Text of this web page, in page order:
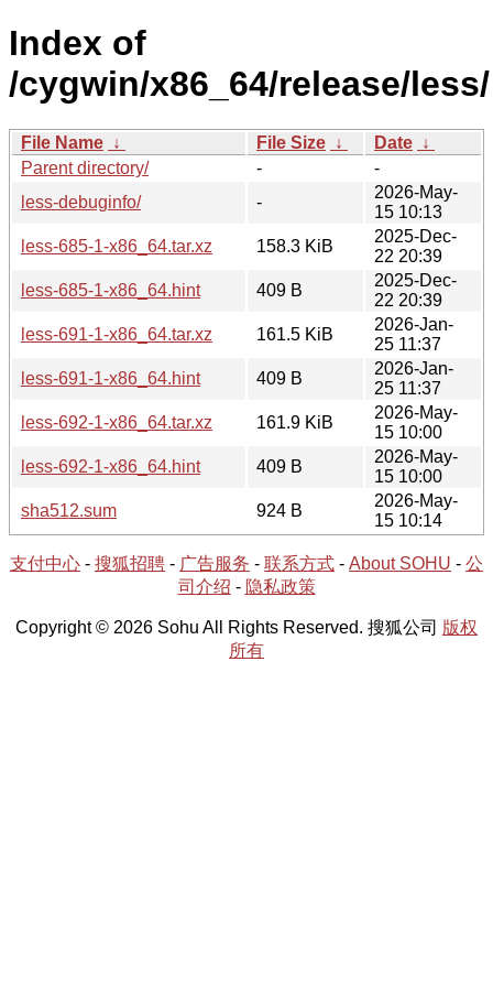
Index of
/cygwin/x86_64/release/less/
File Name ↓ File Size ↓ Date ↓
Parent directory/
-
-
less-debuginfo/
-
2026-May-
15 10:13
less-685-1-x86_64.tar.xz
158.3 KiB
2025-Dec-
22 20:39
less-685-1-x86_64.hint
409 B
2025-Dec-
22 20:39
less-691-1-x86_64.tar.xz
161.5 KiB
2026-Jan-
25 11:37
less-691-1-x86_64.hint
409 B
2026-Jan-
25 11:37
less-692-1-x86_64.tar.xz
161.9 KiB
2026-May-
15 10:00
less-692-1-x86_64.hint
409 B
2026-May-
15 10:00
sha512.sum
924 B
2026-May-
15 10:14
支付中心 - 搜狐招聘 - 广告服务 - 联系方式 - About SOHU - 公
司介绍 - 隐私政策
Copyright © 2026 Sohu All Rights Reserved. 搜狐公司 版权
所有